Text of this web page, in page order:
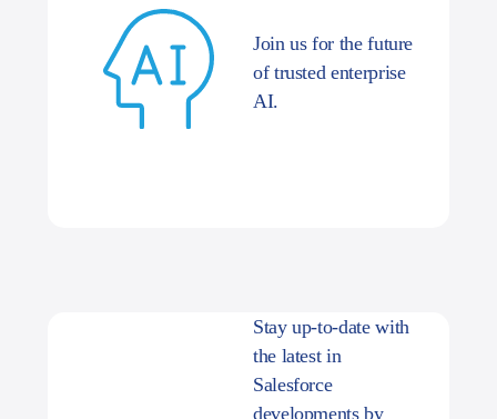
Join us for the future
of trusted enterprise
AI.
Stay up-to-date with
the latest in
Salesforce
developments by